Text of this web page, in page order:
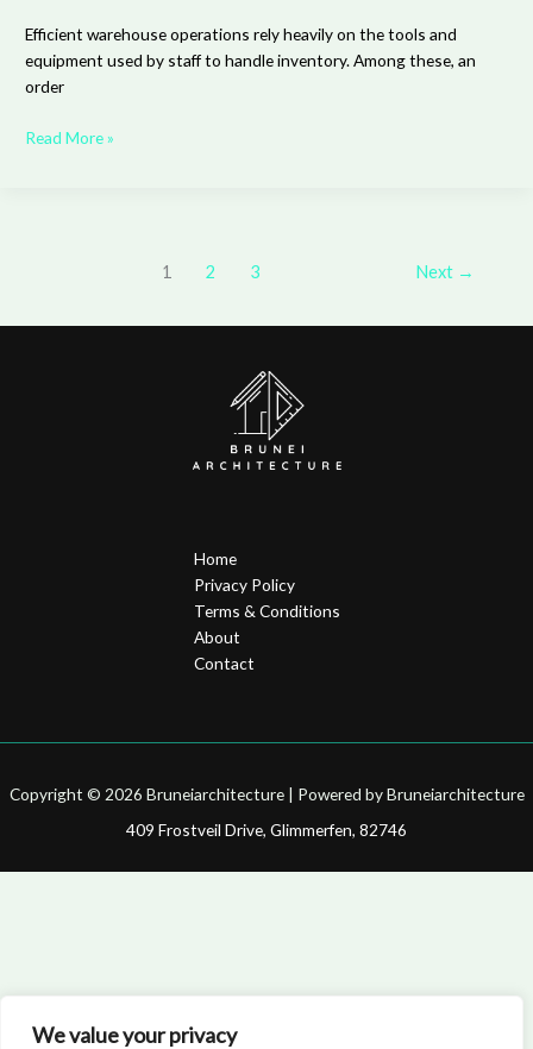
We value your privacy
Efficient warehouse operations rely heavily on the tools and
equipment used by staff to handle inventory. Among these, an
order
Read More »
1 2 3 Next →
Home
Privacy Policy
Terms & Conditions
About
Contact
Copyright © 2026 Bruneiarchitecture | Powered by Bruneiarchitecture
409 Frostveil Drive, Glimmerfen, 82746